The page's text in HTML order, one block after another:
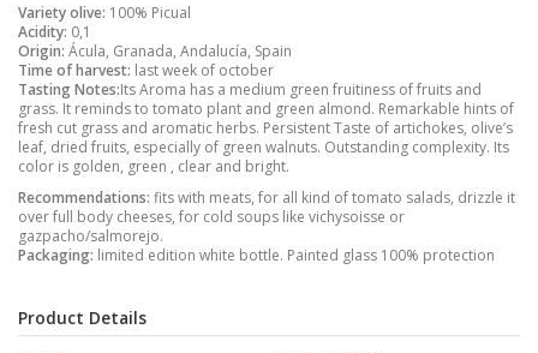
Variety olive: 100% Picual
Acidity: 0,1
Origin: Ácula, Granada, Andalucía, Spain
Time of harvest: last week of october
Tasting Notes:Its Aroma has a medium green fruitiness of fruits and
grass. It reminds to tomato plant and green almond. Remarkable hints of
fresh cut grass and aromatic herbs. Persistent Taste of artichokes, olive’s
leaf, dried fruits, especially of green walnuts. Outstanding complexity. Its
color is golden, green , clear and bright.
Recommendations: fits with meats, for all kind of tomato salads, drizzle it
over full body cheeses, for cold soups like vichysoisse or
gazpacho/salmorejo.
Packaging: limited edition white bottle. Painted glass 100% protection
Product Details